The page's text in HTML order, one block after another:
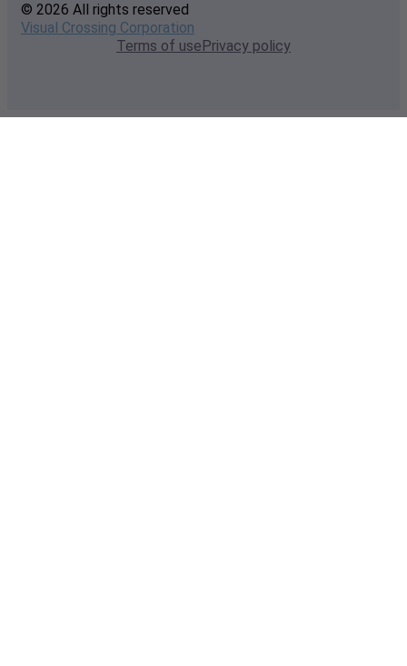
© 2026 All rights reserved
Visual Crossing Corporation
Terms of usePrivacy policy